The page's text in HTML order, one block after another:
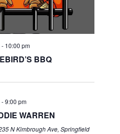
- 10:00 pm
BBQ
-9:00 pm
WARREN
N Kimbrough Ave, Springfield